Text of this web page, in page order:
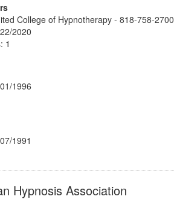
College of Hypnotherapy - 818-758-2700
2020
1
1996
1991
Hypnosis Association